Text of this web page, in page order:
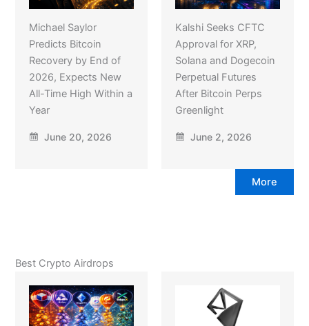
Michael Saylor
Predicts Bitcoin
Recovery by End of
2026, Expects New
All-Time High Within a
Year
June 20, 2026
Kalshi Seeks CFTC
Approval for XRP,
Solana and Dogecoin
Perpetual Futures
After Bitcoin Perps
Greenlight
June 2, 2026
More
Best Crypto Airdrops